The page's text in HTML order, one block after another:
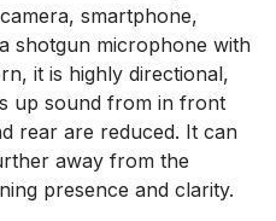
smartphone,
shotgun microphone with
it is highly directional,
up sound from in front
rear are reduced. It can
away from the
presence and clarity.